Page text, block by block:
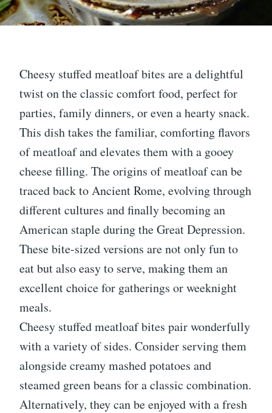
Cheesy stuffed meatloaf bites are a delightful
twist on the classic comfort food, perfect for
parties, family dinners, or even a hearty snack.
This dish takes the familiar, comforting flavors
of meatloaf and elevates them with a gooey
cheese filling. The origins of meatloaf can be
traced back to Ancient Rome, evolving through
different cultures and finally becoming an
American staple during the Great Depression.
These bite-sized versions are not only fun to
eat but also easy to serve, making them an
excellent choice for gatherings or weeknight
meals.
Cheesy stuffed meatloaf bites pair wonderfully
with a variety of sides. Consider serving them
alongside creamy mashed potatoes and
steamed green beans for a classic combination.
Alternatively, they can be enjoyed with a fresh